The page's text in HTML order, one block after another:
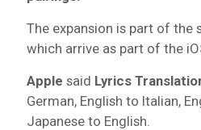
The expansion is part of
which arrive as part of the
Apple said Lyrics
German, English to Italian,
Japanese to English.